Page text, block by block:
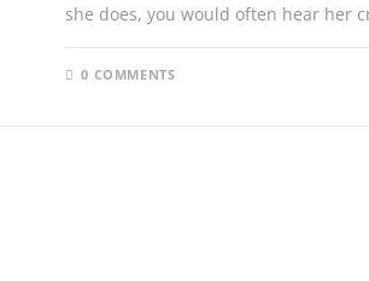
she does, you would often hear her
0 COMMENTS